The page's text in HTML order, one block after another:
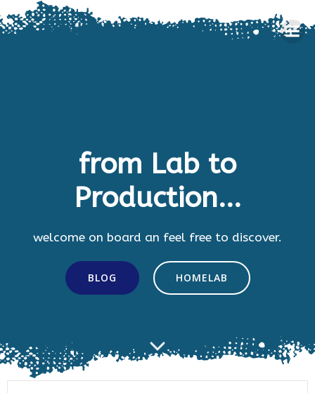
to
from Lab to
Production...
welcome on board an feel free to discover.
BLOG HOMELAB